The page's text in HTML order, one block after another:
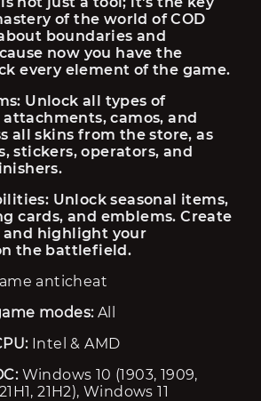
of the world of COD
boundaries and
now you have the
every element of the game.
Unlock all types of
camos, and
all skins from the store, as
stickers, operators, and
Unlock seasonal items,
cards, and emblems. Create
and highlight your
the battlefield.
anticheat
modes: All
Intel & AMD
Windows 10 (1903, 1909,
21H2), Windows 11